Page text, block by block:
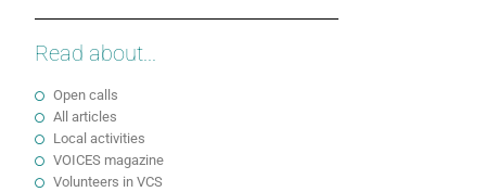
Read about...
Open calls
All articles
Local activities
VOICES magazine
Volunteers in VCS